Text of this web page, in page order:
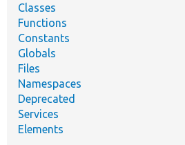
Classes
Functions
Constants
Globals
Files
Namespaces
Deprecated
Services
Elements